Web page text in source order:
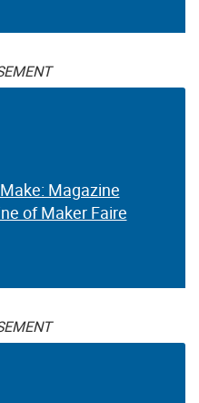
Magazine
of Maker Faire